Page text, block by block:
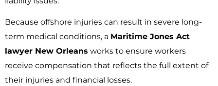
Because offshore injuries can result in severe long-
term medical conditions, a Maritime Jones Act
lawyer New Orleans works to ensure workers
receive compensation that reflects the full extent of
their injuries and financial losses.